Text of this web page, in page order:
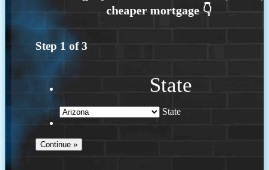
Step 1 of3
State
State